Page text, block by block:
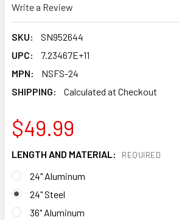
Write a Review
SKU:
SN952644
UPC:
7.23467E+11
MPN:
NSFS-24
SHIPPING:
Calculated at Checkout
$49.99
LENGTH AND MATERIAL: REQUIRED
24" Aluminum
24" Steel
36" Aluminum